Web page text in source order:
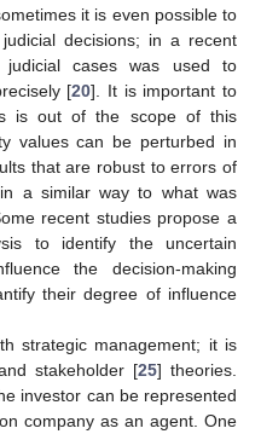
it is even possible to
decisions; in a recent
cases was used to
[20]. It is important to
is out of the scope of this
values can be perturbed in
that are robust to errors of
a similar way to what was
recent studies propose a
to identify the uncertain
the decision-making
their degree of influence
strategic management; it is
stakeholder [25] theories.
investor can be represented
company as an agent. One